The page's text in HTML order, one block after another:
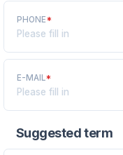
PHONE*
E-MAIL*
Suggested term